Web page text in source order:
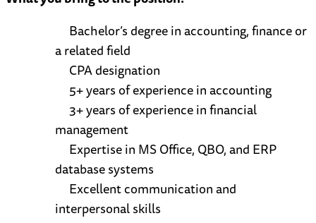
Bachelor’s degree in accounting, finance or
a related field
CPA designation
5+ years of experience in accounting
3+ years of experience in financial
management
Expertise in MS Office, QBO, and ERP
database systems
Excellent communication and
interpersonal skills